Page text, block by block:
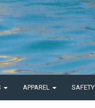
APPAREL SAFETY